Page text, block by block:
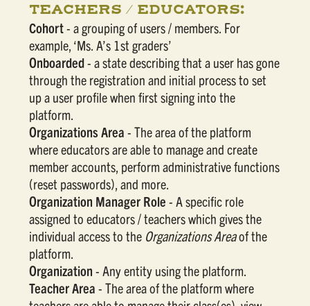
TEACHERS / EDUCATORS:
Cohort- a grouping of users / members. For
example, ‘Ms. A’s 1st graders’
Onboarded- a state describing that a user has gone
through the registration and initial process to set
up a user profile when first signing into the
platform.
Organizations Area - The area of the platform
where educators are able to manage and create
member accounts, perform administrative functions
(reset passwords), and more.
Organization Manager Role- A specific role
assigned to educators / teachers which gives the
individual access to the Organizations Areaof the
platform.
Organization - Any entity using the platform.
Teacher Area- The area of the platform where